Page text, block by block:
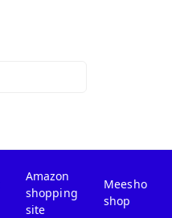
Amazon
shopping
site
Meesho
shop